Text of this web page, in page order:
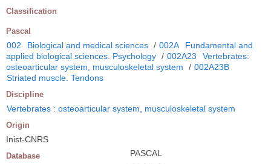
Classification
Pascal
002 Biological and medical sciences / 002A
Fundamental and
applied biological sciences. Psychology / 002A23
Vertebrates:
osteoarticular system, musculoskeletal system
/ 002A23B
Striated muscle. Tendons
Discipline
Vertebrates : osteoarticular system, musculoskeletal system
Origin
Inist-CNRS
Database PASCAL